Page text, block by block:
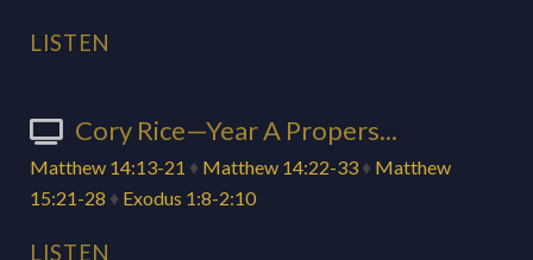
LISTEN
Cory Rice—Year A Propers...
Matthew 14:13-21 ♦ Matthew 14:22-33 ♦ Matthew
15:21-28 ♦ Exodus 1:8-2:10
LISTEN